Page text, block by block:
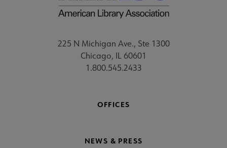
225 N Michigan Ave., Ste 1300
Chicago, IL 60601
1.800.545.2433
OFFICES
NEWS & PRESS